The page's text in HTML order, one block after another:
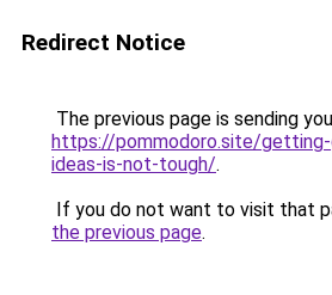
Redirect Notice
The previous page is sending
https://pommodoro.site/
ideas-is-not-tough/.
If you do not want to visit that
the previous page.